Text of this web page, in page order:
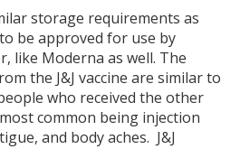
storage requirements as
be approved for use by
like Moderna as well. The
the J&J vaccine are similar to
who received the other
common being injection
and body aches. J&J